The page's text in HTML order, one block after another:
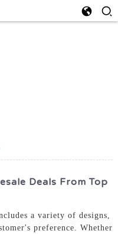
Deals From Top
a variety of designs,
preference. Whether